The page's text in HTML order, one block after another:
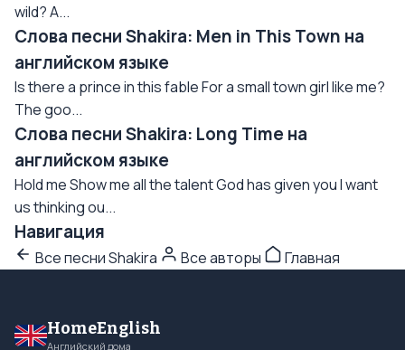
wild? A...
Слова песни Shakira: Men in This Town на
английском языке
Is there a prince in this fable For a small town girl like me?
The goo...
Слова песни Shakira: Long Time на
английском языке
Hold me Show me all the talent God has given you I want
us thinking ou...
Навигация
Все песни Shakira Все авторы Главная
HomeEnglish
Английский дома